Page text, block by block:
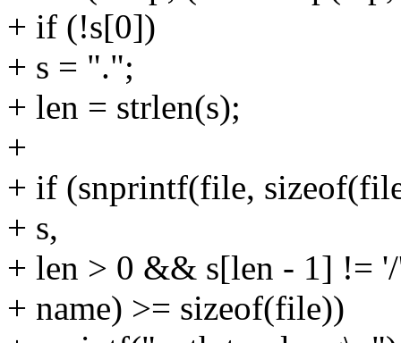
+ if (!s[0])
+ s = ".";
+ len = strlen(s);
+
+ if (snprintf(file,
+ s,
+ len > 0 && s[len - 1] !=
+ name) >= sizeof(file))